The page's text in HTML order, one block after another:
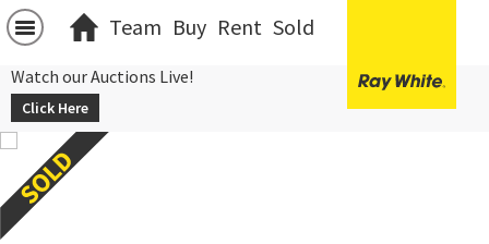
Team Buy Rent Sold
Watch our Auctions Live!
Click Here